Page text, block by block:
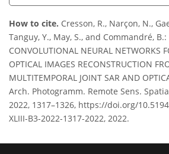
How to cite. Cresson, R., Narçon, N.,
Tanguy, Y., May, S., and Commandré, B.:
CONVOLUTIONAL NEURAL NETWORKS
OPTICAL IMAGES RECONSTRUCTION
MULTITEMPORAL JOINT SAR AND
Arch. Photogramm. Remote Sens.
2022, 1317–1326, https://doi.org/
XLIII-B3-2022-1317-2022, 2022.